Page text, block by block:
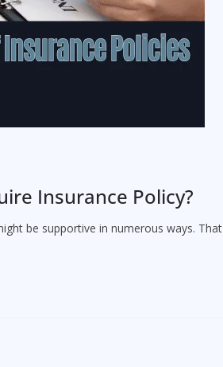
Insurance Policy?
be supportive in numerous ways. That